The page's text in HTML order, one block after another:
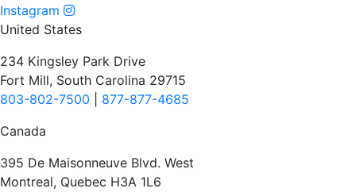
Instagram
United States
234 Kingsley Park Drive
Fort Mill, South Carolina 29715
803-802-7500
877-877-4685
Canada
395 De Maisonneuve Blvd. West
Montreal, Quebec H3A 1L6